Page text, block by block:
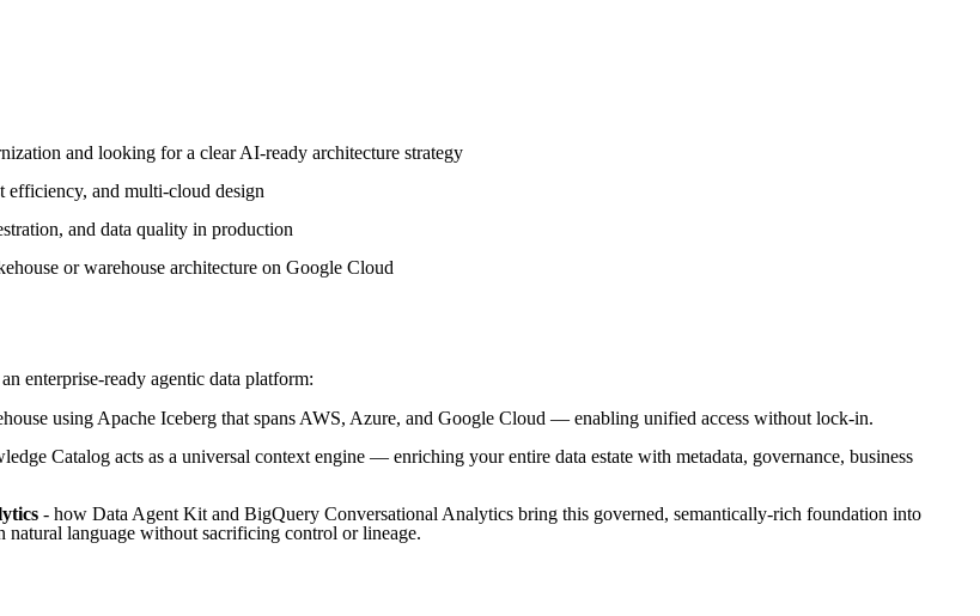
and looking for a clear AI-ready architecture strategy
efficiency, and multi-cloud design
and data quality in production
or warehouse architecture on Google Cloud
enterprise-ready agentic data platform:
using Apache Iceberg that spans AWS, Azure, and Google Cloud — enabling unified access without lock-in.
Catalog acts as a universal context engine — enriching your entire data estate with metadata, governance, business
- how Data Agent Kit and BigQuery Conversational Analytics bring this governed, semantically-rich foundation into
language without sacrificing control or lineage.